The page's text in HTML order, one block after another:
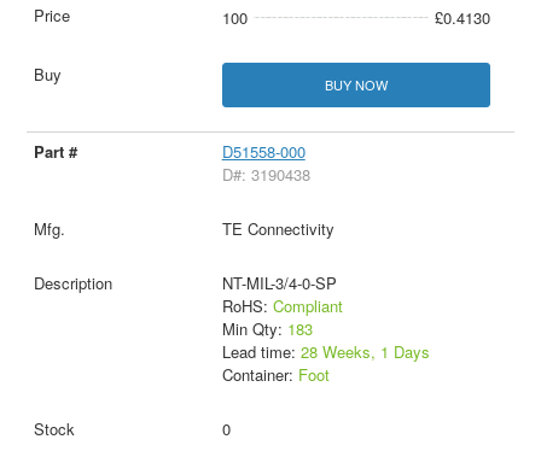
100 £0.4130
BUY NOW
D51558-000
D#: 3190438
TE Connectivity
NT-MIL-3/4-0-SP
RoHS: Compliant
Min Qty: 183
Lead time: 28 Weeks, 1 Days
Container: Foot
0